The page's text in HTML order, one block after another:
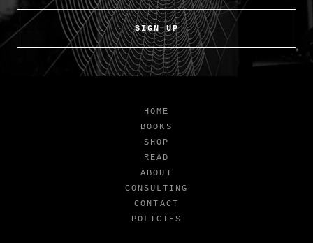
SIGN UP
HOME
BOOKS
SHOP
READ
ABOUT
CONSULTING
CONTACT
POLICIES